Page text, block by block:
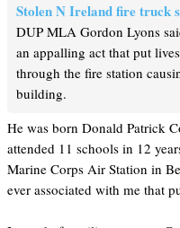
Stolen N Ireland fire truck
DUP MLA Gordon Lyons
an appalling act that put
through the fire station
building.
He was born Donald Patrick
attended 11 schools in 12
Marine Corps Air Station in
ever associated with me that